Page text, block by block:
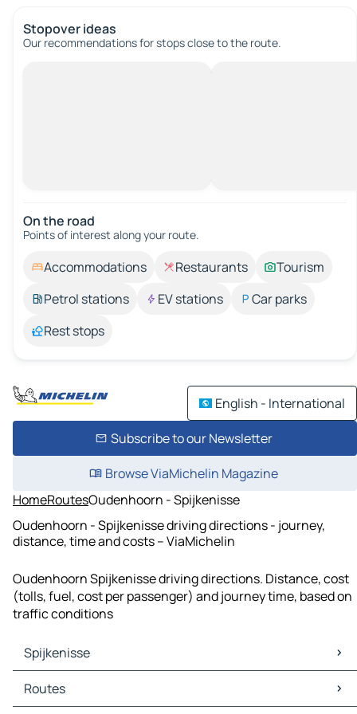
Stopover ideas
Our recommendations for stops close to the route.
On the road
Points of interest along your route.
Accommodations Restaurants
Tourism
Petrol stations
EV stations
Car parks
Rest stops
English - International
Subscribe to our Newsletter
Browse ViaMichelin Magazine
HomeRoutesOudenhoorn - Spijkenisse
Oudenhoorn - Spijkenisse driving directions - journey,
distance, time and costs – ViaMichelin
Oudenhoorn Spijkenisse driving directions. Distance, cost
(tolls, fuel, cost per passenger) and journey time, based on
traffic conditions
Spijkenisse
Spijkenisse Maps
Spijkenisse Traffic
Routes